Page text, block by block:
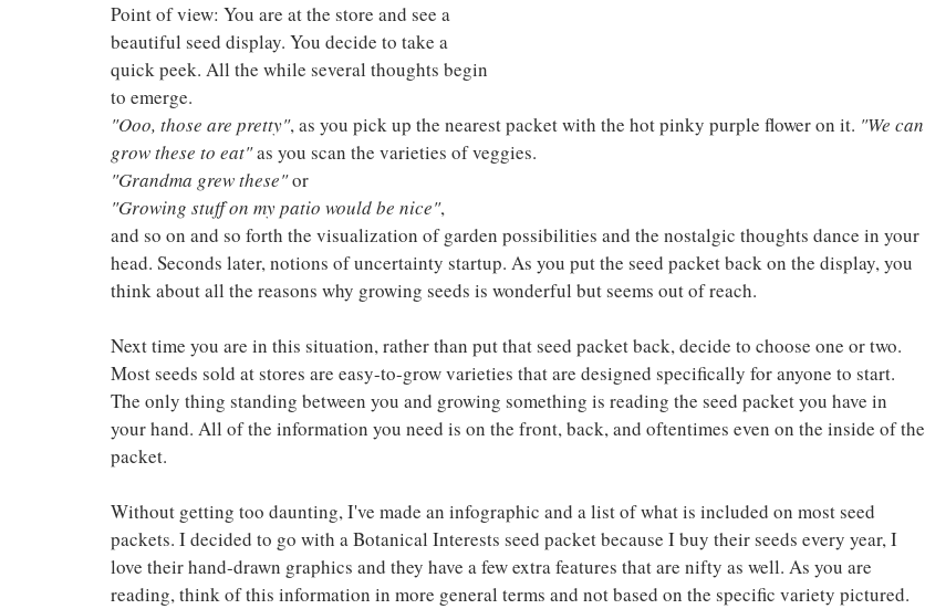
Point of view: You are at the store and see a
beautiful seed display. You decide to take a
quick peek. All the while several thoughts begin
to emerge.
"Ooo, those are pretty", as you pick up the nearest packet with the hot pinky purple flower on it. "We can
grow these to eat" as you scan the varieties of veggies.
"Grandma grew these" or
"Growing stuff on my patio would be nice",
and so on and so forth the visualization of garden possibilities and the nostalgic thoughts dance in your
head. Seconds later, notions of uncertainty startup. As you put the seed packet back on the display, you
think about all the reasons why growing seeds is wonderful but seems out of reach.
Next time you are in this situation, rather than put that seed packet back, decide to choose one or two.
Most seeds sold at stores are easy-to-grow varieties that are designed specifically for anyone to start.
The only thing standing between you and growing something is reading the seed packet you have in
your hand. All of the information you need is on the front, back, and oftentimes even on the inside of the
packet.
Without getting too daunting, I've made an infographic and a list of what is included on most seed
packets. I decided to go with a Botanical Interests seed packet because I buy their seeds every year, I
love their hand-drawn graphics and they have a few extra features that are nifty as well. As you are
reading, think of this information in more general terms and not based on the specific variety pictured.